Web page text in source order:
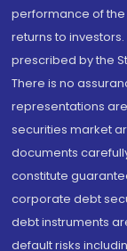
performance of
returns to
prescribed by the
There is no
representations
securities market
documents
constitute
corporate debt
debt instruments
default risks